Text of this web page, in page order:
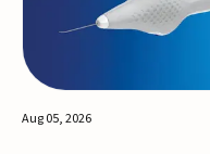
Aug 05, 2026